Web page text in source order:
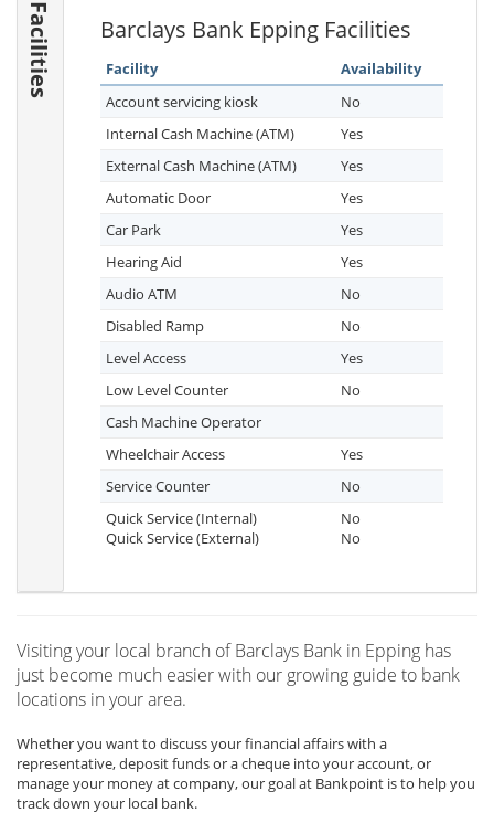
Facilities Barclays Bank Epping Facilities
Facility
Availability
Account servicing kiosk
No
Internal Cash Machine (ATM)
Yes
External Cash Machine (ATM)
Yes
Automatic Door
Yes
Car Park
Yes
Hearing Aid
Yes
Audio ATM
No
Disabled Ramp
No
Level Access
Yes
Low Level Counter
No
Cash Machine Operator
Wheelchair Access
Yes
Service Counter
No
Quick Service (Internal)
Quick Service (External)
No
No
Visiting your local branch of Barclays Bank in Epping has
just become much easier with our growing guide to bank
locations in your area.
Whether you want to discuss your financial affairs with a
representative, deposit funds or a cheque into your account, or
manage your money at company, our goal at Bankpoint is to help you
track down your local bank.